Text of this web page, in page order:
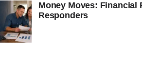
Money Moves:
Responders